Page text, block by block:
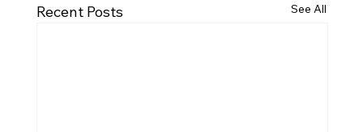
Recent Posts See All